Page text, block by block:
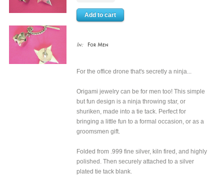
In: For Men
For the office drone that's secretly a ninja...
Origami jewelry can be for men too! This simple
but fun design is a ninja throwing star, or
shuriken, made into a tie tack. Perfect for
bringing a little fun to a formal occasion, or as a
groomsmen gift.
Folded from .999 fine silver, kiln fired, and highly
polished. Then securely attached to a silver
plated tie tack blank.